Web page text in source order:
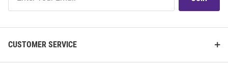
Our
CUSTOMER SERVICE